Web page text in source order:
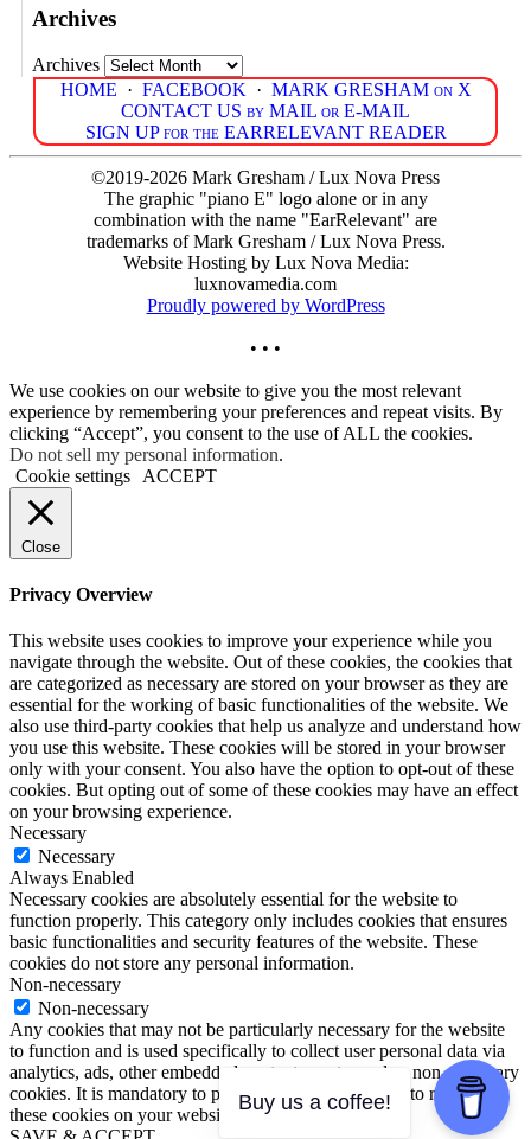
Archives
Archives
HOME · FACEBOOK · MARK GRESHAM on X
CONTACT US by MAIL or E-MAIL
SIGN UP for the EARRELEVANT READER
©2019-2026 Mark Gresham / Lux Nova Press
The graphic "piano E" logo alone or in any
combination with the name "EarRelevant" are
trademarks of Mark Gresham / Lux Nova Press.
Website Hosting by Lux Nova Media:
luxnovamedia.com
Proudly powered by WordPress
• • •
We use cookies on our website to give you the most relevant
experience by remembering your preferences and repeat visits. By
clicking “Accept”, you consent to the use of ALL the cookies.
Do not sell my personal information.
Cookie settings
ACCEPT
Close
Privacy Overview
This website uses cookies to improve your experience while you
navigate through the website. Out of these cookies, the cookies that
are categorized as necessary are stored on your browser as they are
essential for the working of basic functionalities of the website. We
also use third-party cookies that help us analyze and understand how
you use this website. These cookies will be stored in your browser
only with your consent. You also have the option to opt-out of these
cookies. But opting out of some of these cookies may have an effect
on your browsing experience.
Necessary
Necessary
Always Enabled
Necessary cookies are absolutely essential for the website to
function properly. This category only includes cookies that ensures
basic functionalities and security features of the website. These
cookies do not store any personal information.
Non-necessary
Non-necessary
Any cookies that may not be particularly necessary for the website
to function and is used specifically to collect user personal data via
analytics, ads, other embedded contents are termed as non-necessary
cookies. It is mandatory to procure user consent prior to running
these cookies on your website.
Buy us a coffee!